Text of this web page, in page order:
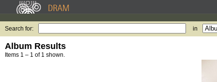
Search for: in
Album Results
Items 1 – 1 of 1 shown.